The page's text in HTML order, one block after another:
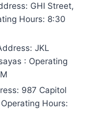
GHI Street,
Hours: 8:30
JKL
: Operating
987 Capitol
Hours: